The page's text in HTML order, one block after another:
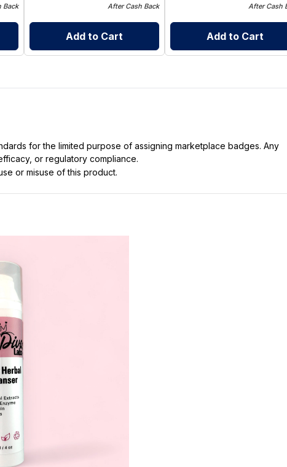
Back After Cash Back
Add to Cart
After Cash
Add to Cart
for the limited purpose of assigning marketplace badges. Any
or regulatory compliance.
or misuse of this product.